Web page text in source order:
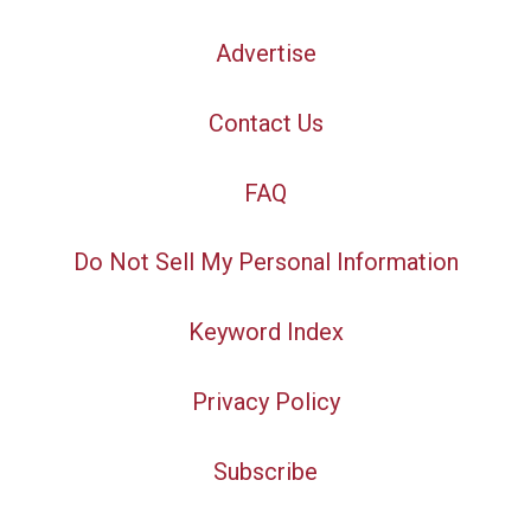
Advertise
Contact Us
FAQ
Do Not Sell My Personal Information
Keyword Index
Privacy Policy
Subscribe